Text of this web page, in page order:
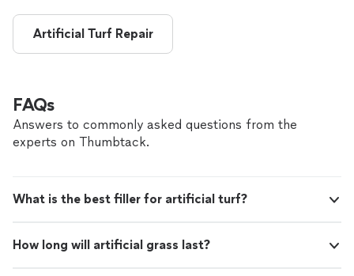
Artificial Turf Repair
FAQs
Answers to commonly asked questions from the
experts on Thumbtack.
What is the best filler for artificial turf?
How long will artificial grass last?